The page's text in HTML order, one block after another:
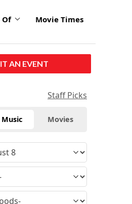
Of Movie Times
AN EVENT
Staff Picks
Music Movies